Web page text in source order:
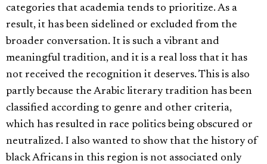
categories that academia tends to prioritize. As a
result, it has been sidelined or excluded from the
broader conversation. It is such a vibrant and
meaningful tradition, and it is a real loss that it has
not received the recognition it deserves. This is also
partly because the Arabic literary tradition has been
classified according to genre and other criteria,
which has resulted in race politics being obscured or
neutralized. I also wanted to show that the history of
black Africans in this region is not associated only